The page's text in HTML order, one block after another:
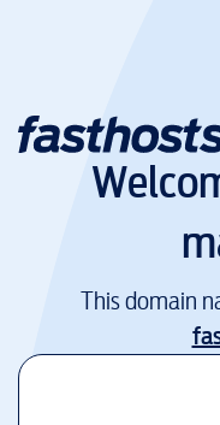
This domain